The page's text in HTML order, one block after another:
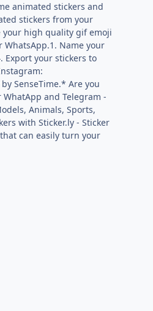
animated stickers and
stickers from your
your high quality gif emoji
Name your
Export your stickers to
SenseTime.* Are you
and Telegram -
Animals, Sports,
with Sticker.ly - Sticker
can easily turn your